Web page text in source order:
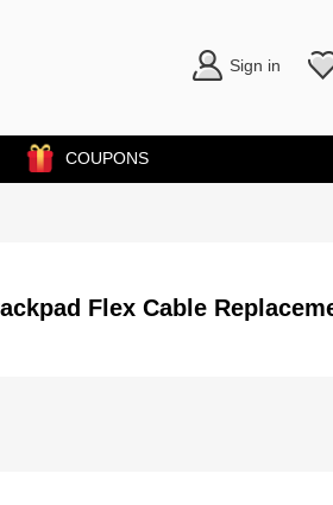
Sign in
COUPONS
Flex Cable